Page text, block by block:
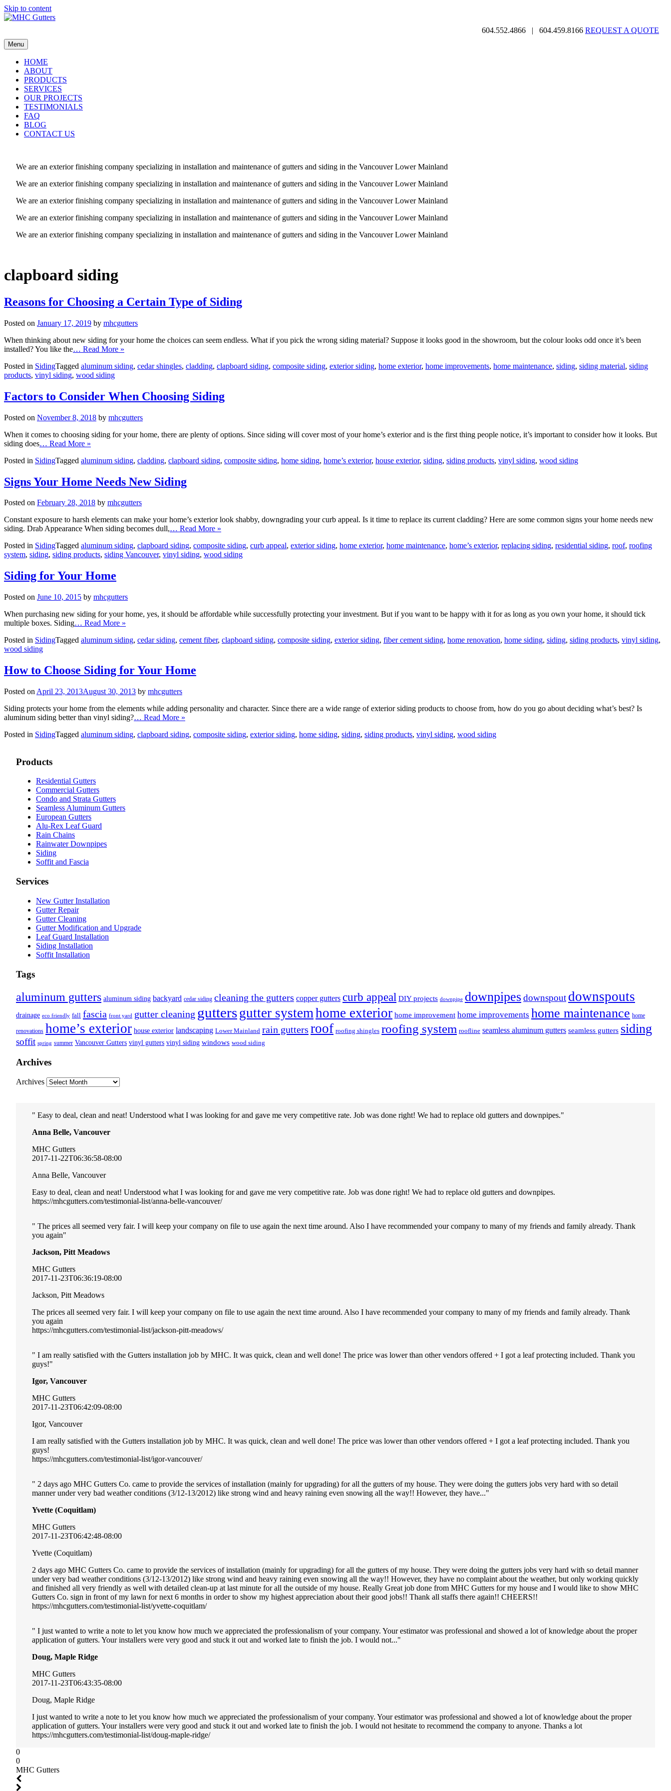
Skip to content
604.552.4866 | 604.459.8166 REQUEST A QUOTE
Menu
HOME
ABOUT
PRODUCTS
SERVICES
OUR PROJECTS
TESTIMONIALS
FAQ
BLOG
CONTACT US
We are an exterior finishing company specializing in installation and maintenance of gutters and siding in the Vancouver Lower Mainland
We are an exterior finishing company specializing in installation and maintenance of gutters and siding in the Vancouver Lower Mainland
We are an exterior finishing company specializing in installation and maintenance of gutters and siding in the Vancouver Lower Mainland
We are an exterior finishing company specializing in installation and maintenance of gutters and siding in the Vancouver Lower Mainland
We are an exterior finishing company specializing in installation and maintenance of gutters and siding in the Vancouver Lower Mainland
clapboard siding
Reasons for Choosing a Certain Type of Siding
Posted on January 17, 2019 by mhcgutters
When thinking about new siding for your home the choices can seem endless. What if you pick the wrong siding material? Suppose it looks good in the showroom, but the colour looks odd once it’s been
installed? You like the… Read More »
Posted in SidingTagged aluminum siding, cedar shingles, cladding, clapboard siding, composite siding, exterior siding, home exterior, home improvements, home maintenance, siding, siding material, siding
products, vinyl siding, wood siding
Factors to Consider When Choosing Siding
Posted on November 8, 2018 by mhcgutters
When it comes to choosing siding for your home, there are plenty of options. Since siding will cover most of your home’s exterior and is the first thing people notice, it’s important to consider how it looks. But
siding does… Read More »
Posted in SidingTagged aluminum siding, cladding, clapboard siding, composite siding, home siding, home’s exterior, house exterior, siding, siding products, vinyl siding, wood siding
Signs Your Home Needs New Siding
Posted on February 28, 2018 by mhcgutters
Constant exposure to harsh elements can make your home’s exterior look shabby, downgrading your curb appeal. Is it time to replace its current cladding? Here are some common signs your home needs new
siding. Drab Appearance When siding becomes dull,… Read More »
Posted in SidingTagged aluminum siding, clapboard siding, composite siding, curb appeal, exterior siding, home exterior, home maintenance, home’s exterior, replacing siding, residential siding, roof, roofing
system, siding, siding products, siding Vancouver, vinyl siding, wood siding
Siding for Your Home
Posted on June 10, 2015 by mhcgutters
When purchasing new siding for your home, yes, it should be affordable while successfully protecting your investment. But if you want to be happy with it for as long as you own your home, it should tick
multiple boxes. Siding… Read More »
Posted in SidingTagged aluminum siding, cedar siding, cement fiber, clapboard siding, composite siding, exterior siding, fiber cement siding, home renovation, home siding, siding, siding products, vinyl siding,
wood siding
How to Choose Siding for Your Home
Posted on April 23, 2013August 30, 2013 by mhcgutters
Siding protects your home from the elements while adding personality and character. Since there are a wide range of exterior siding products to choose from, how do you go about deciding what’s best? Is
aluminum siding better than vinyl siding?… Read More »
Posted in SidingTagged aluminum siding, clapboard siding, composite siding, exterior siding, home siding, siding, siding products, vinyl siding, wood siding
Products
Residential Gutters
Commercial Gutters
Condo and Strata Gutters
Seamless Aluminum Gutters
European Gutters
Alu-Rex Leaf Guard
Rain Chains
Rainwater Downpipes
Siding
Soffit and Fascia
Services
New Gutter Installation
Gutter Repair
Gutter Cleaning
Gutter Modification and Upgrade
Leaf Guard Installation
Siding Installation
Soffit Installation
Tags
aluminum gutters aluminum siding backyard cedar siding cleaning the gutters copper gutters curb appeal DIY projects downpipe downpipesdownspout downspouts
drainage eco friendly fall fascia front yard gutter cleaning guttersgutter systemhome exterior home improvement home improvements home maintenance home
renovations home’s exterior house exterior landscaping Lower Mainland rain gutters roof roofing shingles roofing system roofline seamless aluminum gutters seamless gutters siding
soffit spring summer Vancouver Gutters vinyl gutters vinyl siding windows wood siding
Archives
Archives
Easy to deal, clean and neat! Understood what I was looking for and gave me very competitive rate. Job was done right! We had to replace old gutters and downpipes.
Anna Belle, Vancouver
MHC Gutters
2017-11-22T06:36:58-08:00
Anna Belle, Vancouver
Easy to deal, clean and neat! Understood what I was looking for and gave me very competitive rate. Job was done right! We had to replace old gutters and downpipes.
https://mhcgutters.com/testimonial-list/anna-belle-vancouver/
The prices all seemed very fair. I will keep your company on file to use again the next time around. Also I have recommended your company to many of my friends and family already. Thank
you again
Jackson, Pitt Meadows
MHC Gutters
2017-11-23T06:36:19-08:00
Jackson, Pitt Meadows
The prices all seemed very fair. I will keep your company on file to use again the next time around. Also I have recommended your company to many of my friends and family already. Thank
you again
https://mhcgutters.com/testimonial-list/jackson-pitt-meadows/
I am really satisfied with the Gutters installation job by MHC. It was quick, clean and well done! The price was lower than other vendors offered + I got a leaf protecting included. Thank you
guys!
Igor, Vancouver
MHC Gutters
2017-11-23T06:42:09-08:00
Igor, Vancouver
I am really satisfied with the Gutters installation job by MHC. It was quick, clean and well done! The price was lower than other vendors offered + I got a leaf protecting included. Thank you
guys!
https://mhcgutters.com/testimonial-list/igor-vancouver/
2 days ago MHC Gutters Co. came to provide the services of installation (mainly for upgrading) for all the gutters of my house. They were doing the gutters jobs very hard with so detail
manner under very bad weather conditions (3/12-13/2012) like strong wind and heavy raining even snowing all the way!! However, they have...
Yvette (Coquitlam)
MHC Gutters
2017-11-23T06:42:48-08:00
Yvette (Coquitlam)
2 days ago MHC Gutters Co. came to provide the services of installation (mainly for upgrading) for all the gutters of my house. They were doing the gutters jobs very hard with so detail manner
under very bad weather conditions (3/12-13/2012) like strong wind and heavy raining even snowing all the way!! However, they have no complaint about the weather, but only working quickly
and finished all very friendly as well with detailed clean-up at last minute for all the outside of my house. Really Great job done from MHC Gutters for my house and I would like to show MHC
Gutters Co. sign in front of my lawn for next 6 months in order to show my highest appreciation about their good jobs!! Thank all staffs there again!! CHEERS!!
https://mhcgutters.com/testimonial-list/yvette-coquitlam/
I just wanted to write a note to let you know how much we appreciated the professionalism of your company. Your estimator was professional and showed a lot of knowledge about the proper
application of gutters. Your installers were very good and stuck it out and worked late to finish the job. I would not...
Doug, Maple Ridge
MHC Gutters
2017-11-23T06:43:35-08:00
Doug, Maple Ridge
I just wanted to write a note to let you know how much we appreciated the professionalism of your company. Your estimator was professional and showed a lot of knowledge about the proper
application of gutters. Your installers were very good and stuck it out and worked late to finish the job. I would not hesitate to recommend the company to anyone. Thanks a lot
https://mhcgutters.com/testimonial-list/doug-maple-ridge/
0
0
MHC Gutters